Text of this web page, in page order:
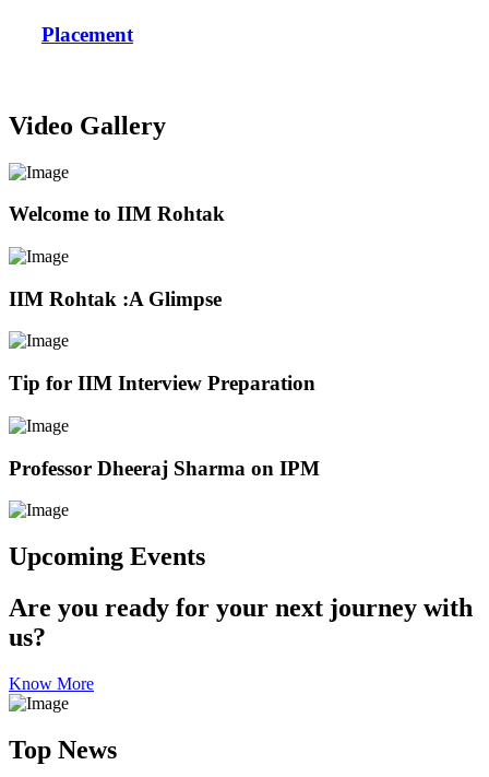
Placement
Video Gallery
Welcome to IIM Rohtak
IIM Rohtak :A Glimpse
Tip for IIM Interview Preparation
Professor Dheeraj Sharma on IPM
Upcoming Events
Are you ready for your next journey with
us?
Know More
Top News